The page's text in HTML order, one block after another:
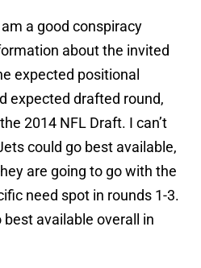
a good conspiracy
about the invited
expected positional
expected drafted round,
2014 NFL Draft. I can’t
could go best available,
are going to go with the
need spot in rounds 1-3.
available overall in